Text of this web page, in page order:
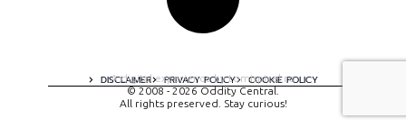
DISCLAIMER PRIVACY POLICY COOKIE POLICY
A digital experience by tomispixel.ro
© 2008 - 2026 Oddity Central.
All rights preserved. Stay curious!